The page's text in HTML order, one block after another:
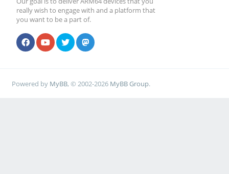
really wish to engage with and a platform that
you want to be a part of.
Powered by MyBB, © 2002-2026 MyBB Group.